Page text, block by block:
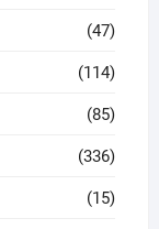
(47)
(114)
(85)
(336)
(15)